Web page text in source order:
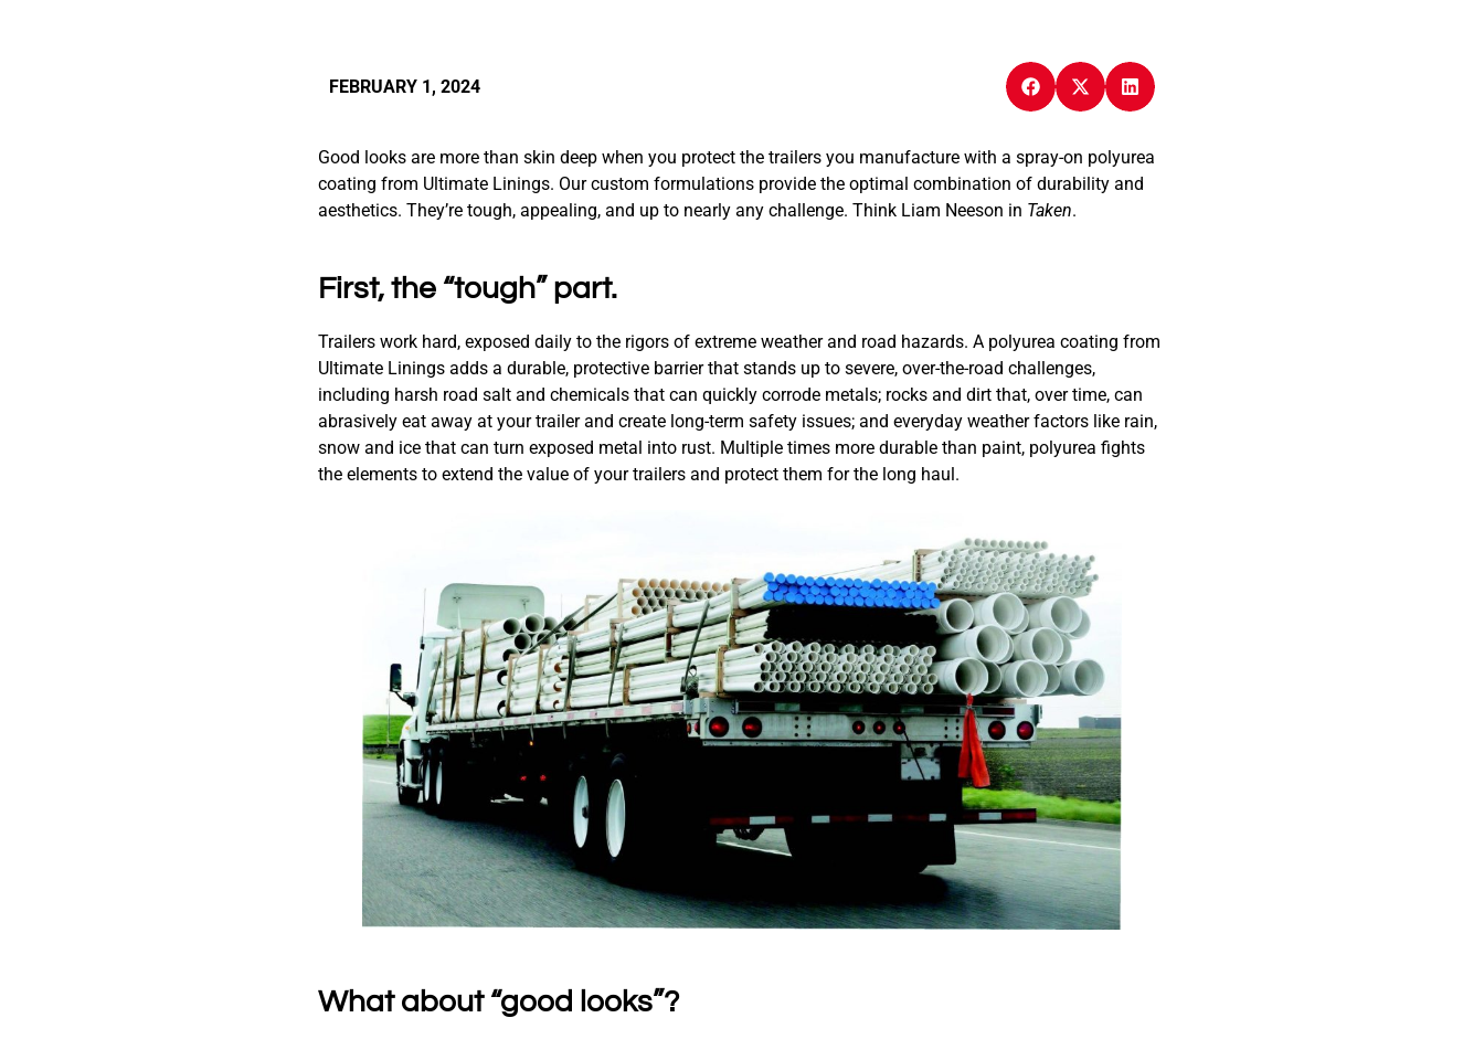
FEBRUARY 1, 2024
Good looks are more than skin deep when you protect the trailers you manufacture with a spray-on polyurea
coating from Ultimate Linings. Our custom formulations provide the optimal combination of durability and
aesthetics. They’re tough, appealing, and up to nearly any challenge. Think Liam Neeson in Taken.
First, the “tough” part.
Trailers work hard, exposed daily to the rigors of extreme weather and road hazards. A polyurea coating from
Ultimate Linings adds a durable, protective barrier that stands up to severe, over-the-road challenges,
including harsh road salt and chemicals that can quickly corrode metals; rocks and dirt that, over time, can
abrasively eat away at your trailer and create long-term safety issues; and everyday weather factors like rain,
snow and ice that can turn exposed metal into rust. Multiple times more durable than paint, polyurea fights
the elements to extend the value of your trailers and protect them for the long haul.
What about “good looks”?